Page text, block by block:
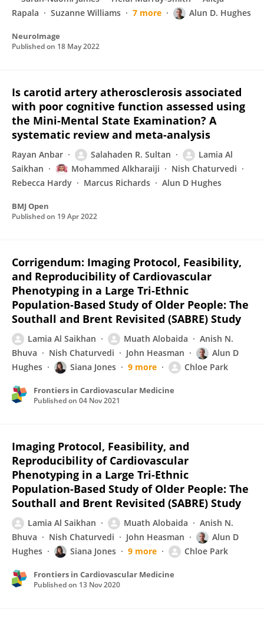
Rapala
Suzanne Williams 7 more Alun D. Hughes
NeuroImage
Published on 18 May 2022
Is carotid artery atherosclerosis associated
with poor cognitive function assessed using
the Mini-Mental State Examination? A
systematic review and meta-analysis
Rayan Anbar Salahaden R. Sultan
Lamia Al
Saikhan
Mohammed Alkharaiji
Nish Chaturvedi
Rebecca Hardy
Marcus Richards Alun D Hughes
BMJ Open
Published on 19 Apr 2022
Corrigendum: Imaging Protocol, Feasibility,
and Reproducibility of Cardiovascular
Phenotyping in a Large Tri-Ethnic
Population-Based Study of Older People: The
Southall and Brent Revisited (SABRE) Study
Lamia Al Saikhan Muath Alobaida
Anish N.
Bhuva
Nish Chaturvedi John Heasman
Alun D
Hughes
Siana Jones 9 more Chloe Park
Frontiers in Cardiovascular Medicine
Published on 04 Nov 2021
Imaging Protocol, Feasibility, and
Reproducibility of Cardiovascular
Phenotyping in a Large Tri-Ethnic
Population-Based Study of Older People: The
Southall and Brent Revisited (SABRE) Study
Lamia Al Saikhan Muath Alobaida
Anish N.
Bhuva
Nish Chaturvedi John Heasman
Alun D
Hughes
Siana Jones 9 more Chloe Park
Frontiers in Cardiovascular Medicine
Published on 13 Nov 2020